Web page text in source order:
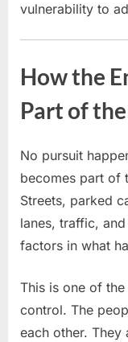
vulnerability to
How the
Part of
No pursuit
becomes part of
Streets, parked
lanes, traffic,
factors in what
This is one of
control. The
each other. They